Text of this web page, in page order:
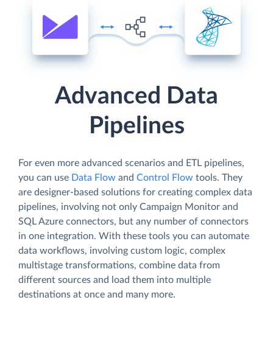
Advanced Data
Pipelines
For even more advanced scenarios and ETL pipelines,
you can use Data Flow and Control Flow tools. They
are designer-based solutions for creating complex data
pipelines, involving not only Campaign Monitor and
SQL Azure connectors, but any number of connectors
in one integration. With these tools you can automate
data workflows, involving custom logic, complex
multistage transformations, combine data from
different sources and load them into multiple
destinations at once and many more.